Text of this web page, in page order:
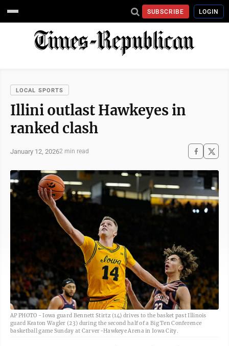
SUBSCRIBE LOGIN
LOCAL SPORTS
Illini outlast Hawkeyes in
ranked clash
January 12, 20262 min read
AP PHOTO - Iowa guard Bennett Stirtz (14) drives to the basket past Illinois
guard Keaton Wagler (23) during the second half of a Big Ten Conference
basketball game Sunday at Carver-Hawkeye Arena in Iowa City.